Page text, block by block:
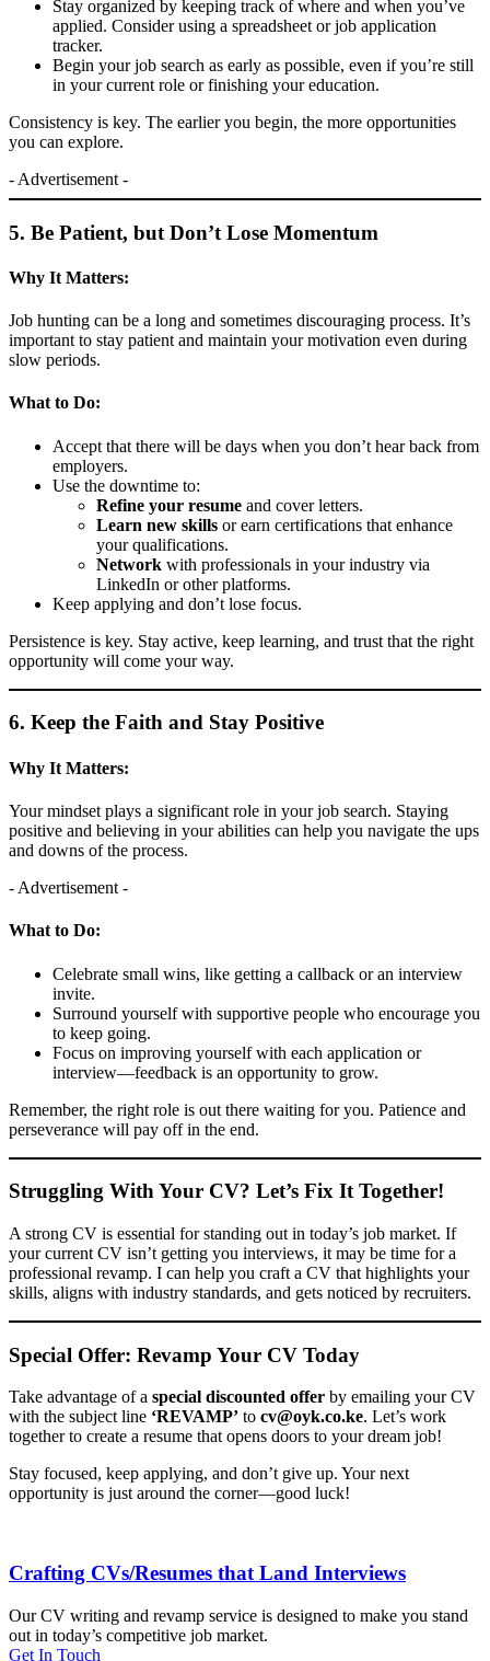
Stay organized by keeping track of where and when you’ve
applied. Consider using a spreadsheet or job application
tracker.
Begin your job search as early as possible, even if you’re still
in your current role or finishing your education.
Consistency is key. The earlier you begin, the more opportunities
you can explore.
- Advertisement -
5. Be Patient, but Don’t Lose Momentum
Why It Matters:
Job hunting can be a long and sometimes discouraging process. It’s
important to stay patient and maintain your motivation even during
slow periods.
What to Do:
Accept that there will be days when you don’t hear back from
employers.
Use the downtime to:
Refine your resume and cover letters.
Learn new skills or earn certifications that enhance
your qualifications.
Network with professionals in your industry via
LinkedIn or other platforms.
Keep applying and don’t lose focus.
Persistence is key. Stay active, keep learning, and trust that the right
opportunity will come your way.
6. Keep the Faith and Stay Positive
Why It Matters:
Your mindset plays a significant role in your job search. Staying
positive and believing in your abilities can help you navigate the ups
and downs of the process.
- Advertisement -
What to Do:
Celebrate small wins, like getting a callback or an interview
invite.
Surround yourself with supportive people who encourage you
to keep going.
Focus on improving yourself with each application or
interview—feedback is an opportunity to grow.
Remember, the right role is out there waiting for you. Patience and
perseverance will pay off in the end.
Struggling With Your CV? Let’s Fix It Together!
A strong CV is essential for standing out in today’s job market. If
your current CV isn’t getting you interviews, it may be time for a
professional revamp. I can help you craft a CV that highlights your
skills, aligns with industry standards, and gets noticed by recruiters.
Special Offer: Revamp Your CV Today
Take advantage of a special discounted offer by emailing your CV
with the subject line ‘REVAMP’ to cv@oyk.co.ke. Let’s work
together to create a resume that opens doors to your dream job!
Stay focused, keep applying, and don’t give up. Your next
opportunity is just around the corner—good luck!
Crafting CVs/Resumes that Land Interviews
Our CV writing and revamp service is designed to make you stand
out in today’s competitive job market.
Get In Touch